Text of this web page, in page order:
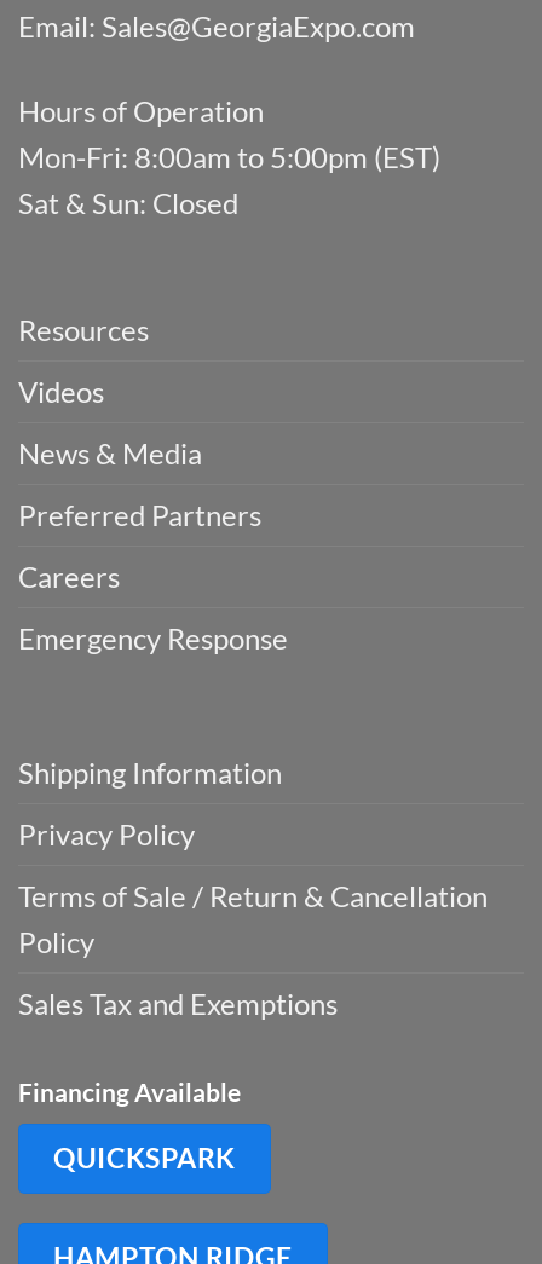
Email: Sales@GeorgiaExpo.com
Hours of Operation
Mon-Fri: 8:00am to 5:00pm (EST)
Sat & Sun: Closed
Resources
Videos
News & Media
Preferred Partners
Careers
Emergency Response
Shipping Information
Privacy Policy
Terms of Sale / Return & Cancellation
Policy
Sales Tax and Exemptions
Financing Available
QUICKSPARK
HAMPTON RIDGE